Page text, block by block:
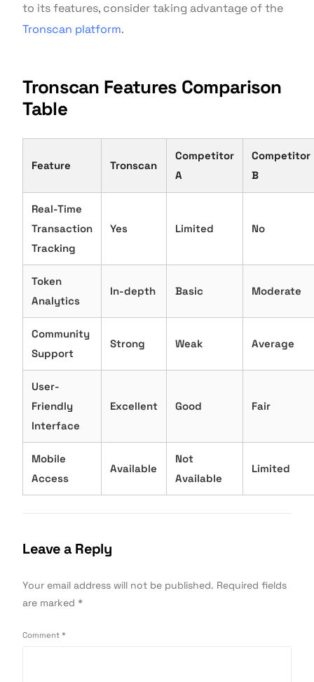
to its features, consider taking advantage of the
Tronscan platform.
Tronscan Features Comparison
Table
Feature Tronscan
Competitor
A
Competitor
B
Real-Time
Transaction
Tracking
Yes Limited No
Token
Analytics
In-depth Basic Moderate
Community
Support
Strong Weak Average
User-
Friendly
Interface
Excellent Good Fair
Mobile
Access
Available
Not
Available
Limited
Leave a Reply
Your email address will not be published. Required fields
are marked*
Comment*